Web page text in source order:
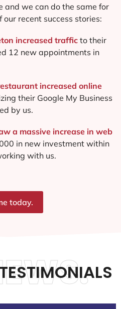
and we can do the same for
recent success stories:
increased traffic to their
12 new appointments in
increased online
their Google My Business
by us.
a massive increase in web
in new investment within
with us.
today.